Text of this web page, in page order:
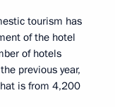
tourism has
of the hotel
of hotels
previous year,
is from 4,200